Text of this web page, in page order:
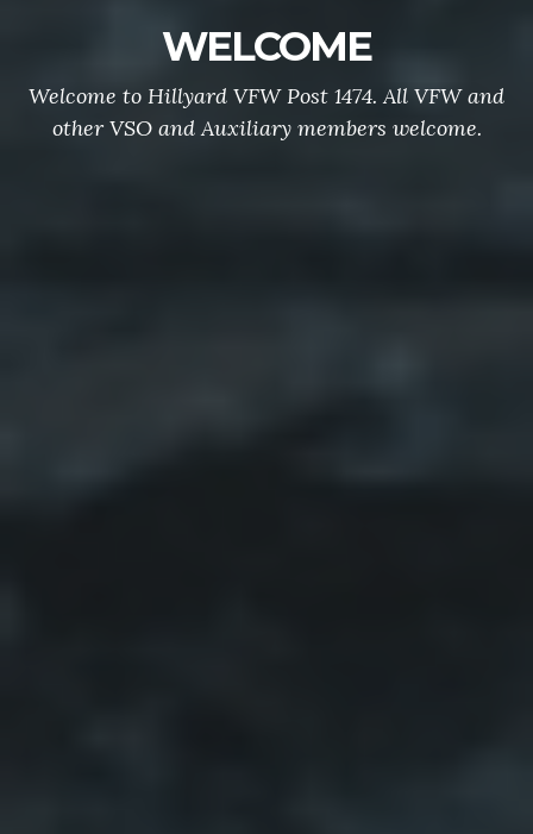
WELCOME
Welcome to Hillyard VFW Post 1474. All VFW and
other VSO and Auxiliary members welcome.